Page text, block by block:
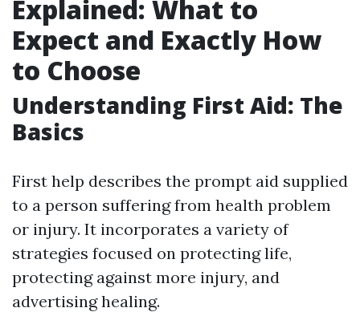
Explained: What to
Expect and Exactly How
to Choose
Understanding First Aid: The
Basics
First help describes the prompt aid supplied
to a person suffering from health problem
or injury. It incorporates a variety of
strategies focused on protecting life,
protecting against more injury, and
advertising healing.